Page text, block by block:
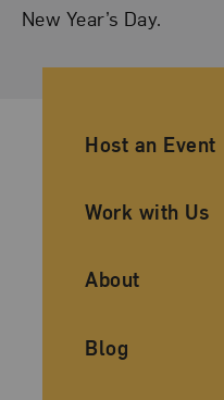
New Year’s Day.
Ancillary
Host an Event
Work with Us
About
Blog